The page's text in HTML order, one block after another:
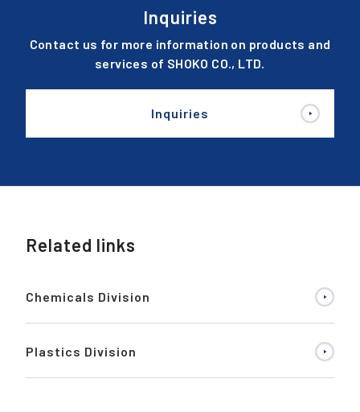
Inquiries
Contact us for more information on products and
services of SHOKO CO., LTD.
Inquiries
Related links
Chemicals Division
Plastics Division